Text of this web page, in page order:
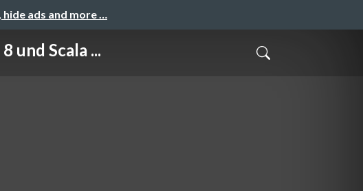
ads and more …
und Scala ...